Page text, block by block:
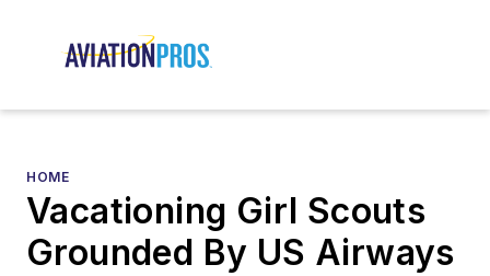
HOME
Vacationing Girl Scouts
Grounded By US Airways